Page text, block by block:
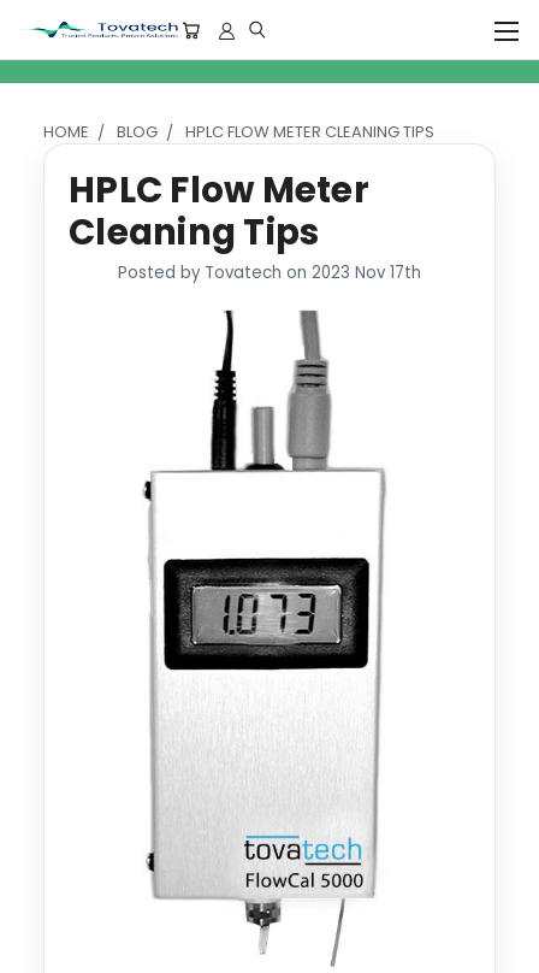
HOME BLOG HPLC FLOW METER CLEANING TIPS
HPLC Flow Meter
Cleaning Tips
Posted by Tovatech on 2023 Nov 17th